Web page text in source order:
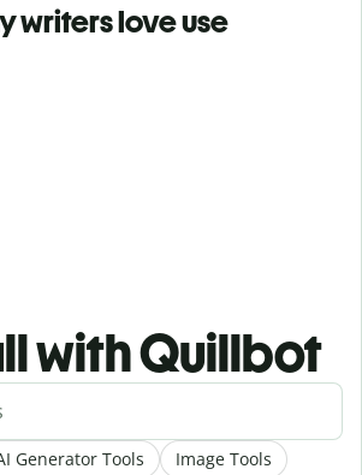
writers love use
with Quillbot
Generator Tools Image Tools